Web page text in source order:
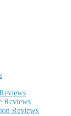
Reviews
Reviews